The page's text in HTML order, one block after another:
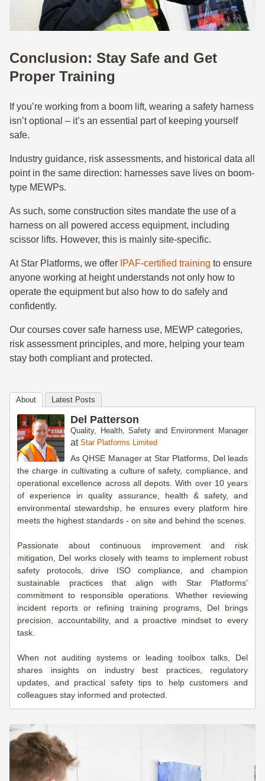
Conclusion: Stay Safe and Get
Proper Training
If you’re working from a boom lift, wearing a safety harness
isn’t optional – it’s an essential part of keeping yourself
safe.
Industry guidance, risk assessments, and historical data all
point in the same direction: harnesses save lives on boom-
type MEWPs.
As such, some construction sites mandate the use of a
harness on all powered access equipment, including
scissor lifts. However, this is mainly site-specific.
At Star Platforms, we offer IPAF-certified training to ensure
anyone working at height understands not only how to
operate the equipment but also how to do safely and
confidently.
Our courses cover safe harness use, MEWP categories,
risk assessment principles, and more, helping your team
stay both compliant and protected.
About Latest Posts
Del Patterson
Quality, Health, Safety and Environment Manager
at Star Platforms Limited
As QHSE Manager at Star Platforms, Del leads
the charge in cultivating a culture of safety, compliance, and
operational excellence across all depots. With over 10 years
of experience in quality assurance, health & safety, and
environmental stewardship, he ensures every platform hire
meets the highest standards - on site and behind the scenes.
Passionate about continuous improvement and risk
mitigation, Del works closely with teams to implement robust
safety protocols, drive ISO compliance, and champion
sustainable practices that align with Star Platforms’
commitment to responsible operations. Whether reviewing
incident reports or refining training programs, Del brings
precision, accountability, and a proactive mindset to every
task.
When not auditing systems or leading toolbox talks, Del
shares insights on industry best practices, regulatory
updates, and practical safety tips to help customers and
colleagues stay informed and protected.